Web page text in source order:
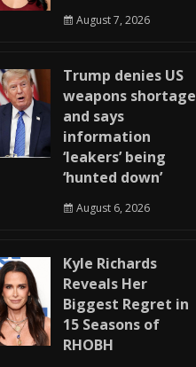
August 7, 2026
Trump denies US
weapons shortage
and says
information
‘leakers’ being
‘hunted down’
August 6, 2026
Kyle Richards
Reveals Her
Biggest Regret in
15 Seasons of
RHOBH